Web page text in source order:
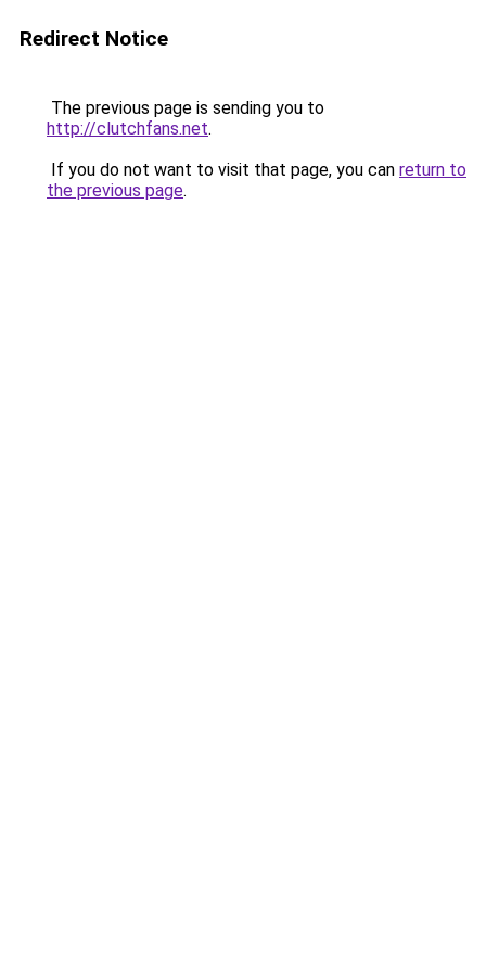
Redirect Notice
The previous page is sending you to
http://clutchfans.net.
If you do not want to visit that page, you can return to
the previous page.